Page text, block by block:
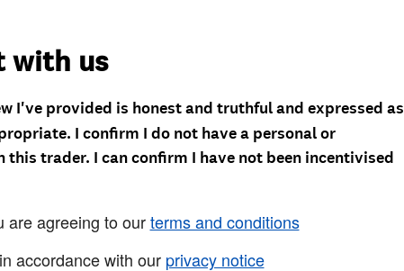
with us
I've provided is honest and truthful and expressed as
I confirm I do not have a personal or
trader. I can confirm I have not been incentivised
are agreeing to ourterms and conditions
accordance with our privacy notice